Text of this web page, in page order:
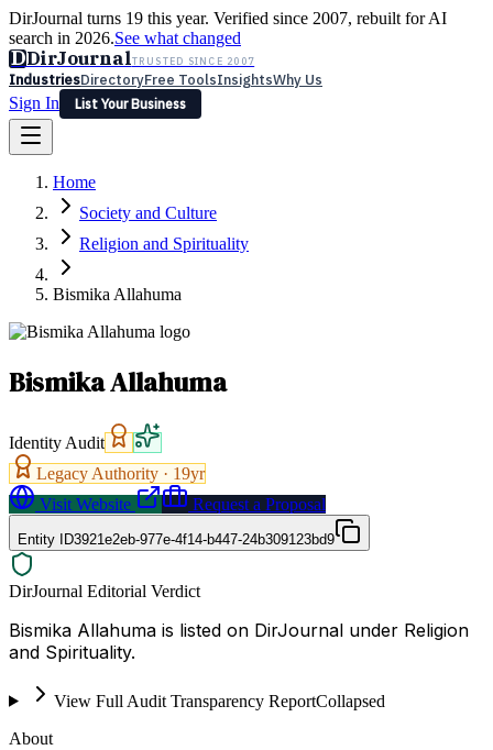
DirJournal turns 19 this year. Verified since 2007, rebuilt for AI
search in 2026.See what changed
DDirJournalTRUSTED SINCE 2007
IndustriesDirectoryFree ToolsInsightsWhy Us
Sign In
List Your Business
Latest Expert Reviews
Sign In
List Your Business
Home
Society and Culture
Religion and Spirituality
Bismika Allahuma
Bismika Allahuma
Identity Audit
Legacy Authority · 19yr
Visit Website
Request a Proposal
Entity ID3921e2eb-977e-4f14-b447-24b309123bd9
DirJournal Editorial Verdict
Bismika Allahuma is listed on DirJournal under Religion
and Spirituality.
View Full Audit Transparency ReportCollapsed
About